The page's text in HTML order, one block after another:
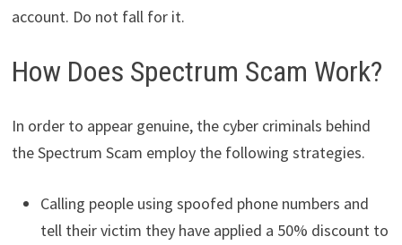
account. Do not fall for it.
How Does Spectrum Scam Work?
In order to appear genuine, the cyber criminals behind
the Spectrum Scam employ the following strategies.
Calling people using spoofed phone numbers and
tell their victim they have applied a 50% discount to